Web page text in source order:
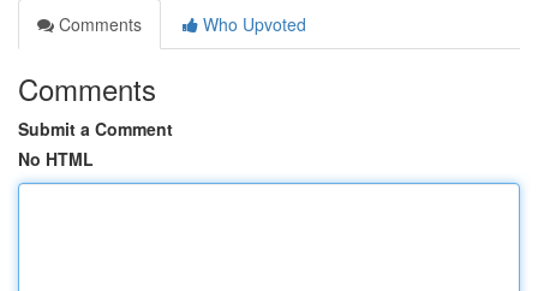
Comments
Who Upvoted
Comments
Submit a Comment
No HTML